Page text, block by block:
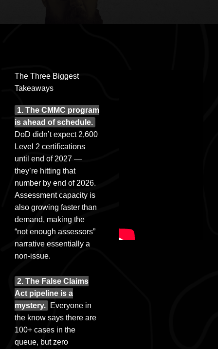
The Three Biggest
Takeaways
1. The CMMC program
is ahead of schedule.
DoD didn’t expect 2,600
Level 2 certifications
until end of 2027 —
they’re hitting that
number by end of 2026.
Assessment capacity is
also growing faster than
demand, making the
“not enough assessors”
narrative essentially a
non-issue.
2. The False Claims
Act pipeline is a
mystery.
Everyone in
the know says there are
100+ cases in the
queue, but zero